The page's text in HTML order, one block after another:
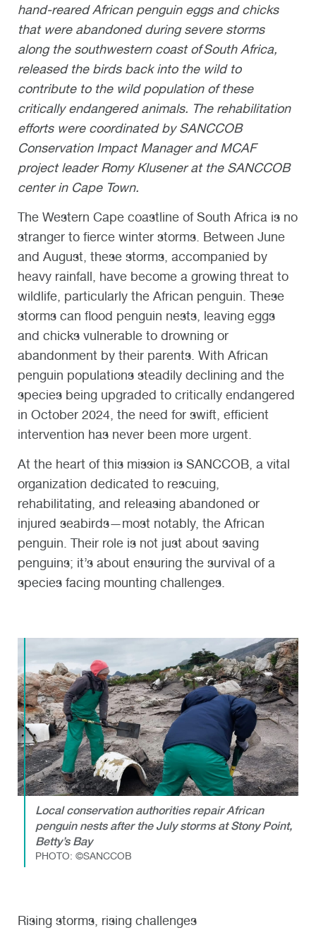
hand-reared African penguin eggs and chicks
that were abandoned during severe storms
along the southwestern coast of South Africa,
released the birds back into the wild to
contribute to the wild population of these
critically endangered animals. The rehabilitation
efforts were coordinated bySANCCOB
Conservation Impact ManagerandMCAF
project leader Romy Klusenerat the SANCCOB
center in Cape Town.
The Western Cape coastline of South Africa is no
stranger to fierce winter storms. Between June
and August, these storms, accompanied by
heavy rainfall, have become a growing threat to
wildlife, particularly the African penguin. These
storms can flood penguin nests, leaving eggs
and chicks vulnerable to drowning or
abandonment by their parents. With African
penguin populations steadily declining and the
species being upgraded to critically endangered
in October 2024, the need for swift, efficient
intervention has never been more urgent.
At the heart of this mission is SANCCOB, a vital
organization dedicated to rescuing,
rehabilitating, and releasing abandoned or
injured seabirds—most notably, the African
penguin. Their role is not just about saving
penguins; it’s about ensuring the survival of a
species facing mounting challenges.
Local conservation authorities repair African
penguin nests after the July storms at Stony Point,
Betty’s Bay
PHOTO: ©SANCCOB
Rising storms, rising challenges